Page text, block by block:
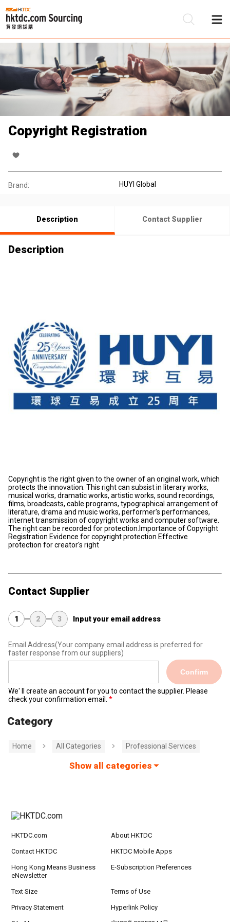
Copyright Registration
Brand: HUYI Global
Description Contact Supplier
Description
Copyright is the right given to the owner of an original work, which
protects the innovation. This right can subsist in literary works,
musical works, dramatic works, artistic works, sound recordings,
films, broadcasts, cable programs, typographical arrangement of
literature, drama and music works, performer's performances,
internet transmission of copyright works and computer software.
The right can be recorded for protection.Importance of Copyright
Registration Evidence for copyright protection Effective
protection for creator's right
Contact Supplier
1 2 3 Input your email address
Email Address(Your company email address is preferred for
faster response from our suppliers)
Confirm
We' ll create an account for you to contact the supplier. Please
check your confirmation email.
Category
Home All Categories Professional Services
Show all categories
HKTDC.com About HKTDC
Contact HKTDC HKTDC Mobile Apps
Hong Kong Means Business
eNewsletter
E-Subscription Preferences
Text Size Terms of Use
Privacy Statement Hyperlink Policy